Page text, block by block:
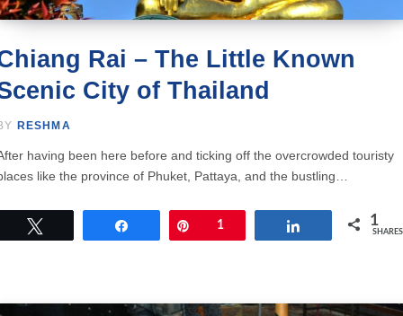
Rai – The Little Known
City of Thailand
RESHMA
having been here before and ticking off the overcrowded touristy
like the province of Phuket, Pattaya, and the bustling…
Pin1 1
SHARES